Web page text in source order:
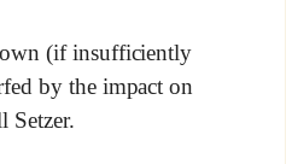
(if insufficiently
by the impact on
Setzer.